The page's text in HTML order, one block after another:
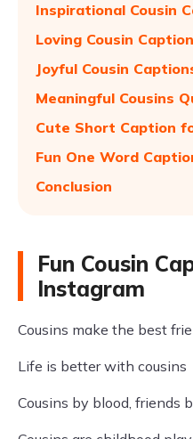
Inspirational Cousin
Loving Cousin
Joyful Cousin
Meaningful Cousins
Cute Short Caption
Fun One Word
Conclusion
Fun Cousin
Instagram
Cousins make the best
Life is better with cousins
Cousins by blood, friends